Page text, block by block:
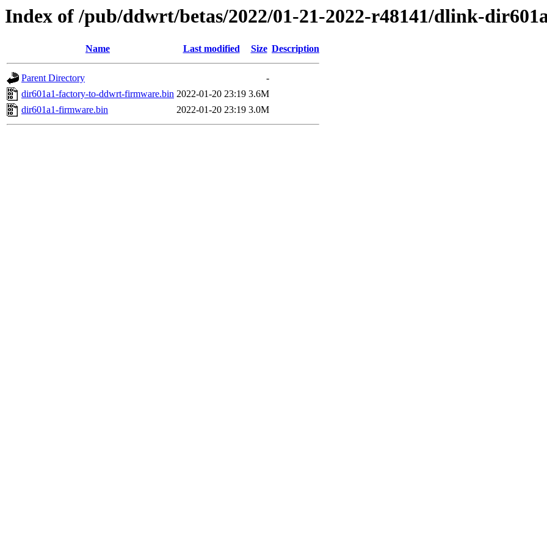
Index of /pub/ddwrt/betas/2022/01-21-2022-r48141/dlink-
Name Last modified Size Description
Parent Directory
-
dir601a1-factory-to-ddwrt-firmware.bin 2022-01-20 23:19 3.6M
dir601a1-firmware.bin
2022-01-20 23:19 3.0M